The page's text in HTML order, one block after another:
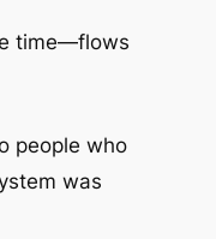
time—flows
people who
was